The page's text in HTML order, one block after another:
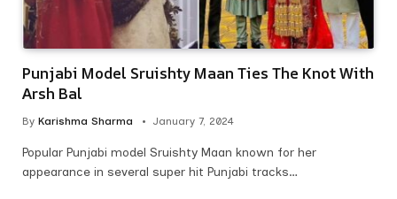
Punjabi Model Sruishty Maan Ties The Knot With
Arsh Bal
By Karishma Sharma January 7, 2024
Popular Punjabi model Sruishty Maan known for her
appearance in several super hit Punjabi tracks…